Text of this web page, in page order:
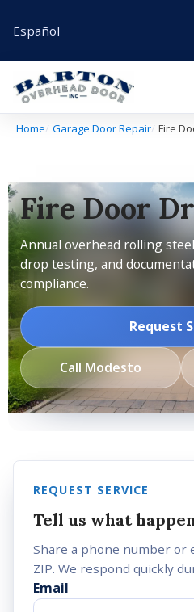
Español
Home Garage Door Repair Fire
Fire Door
Annual overhead rolling
drop testing, and
compliance.
Request
Call Modesto
REQUEST SERVICE
Tell us what
Share a phone number or
ZIP. We respond quickly
Email